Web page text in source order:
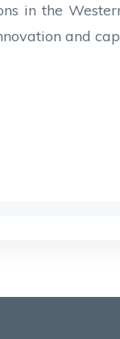
in the
and